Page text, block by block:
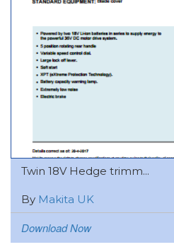
Twin 18V Hedge trimm...
By Makita UK
Download Now